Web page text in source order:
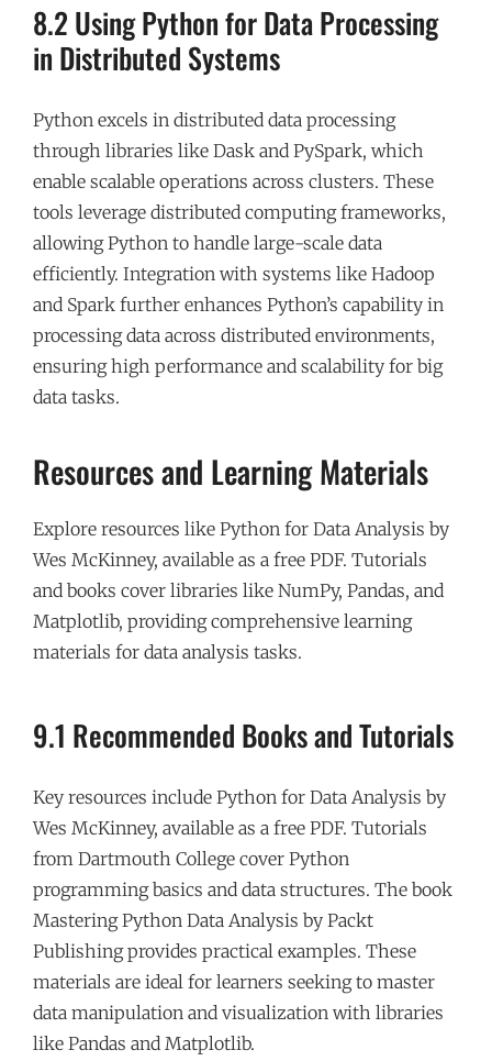
8.2 Using Python for Data Processing
in Distributed Systems
Python excels in distributed data processing
through libraries like Dask and PySpark, which
enable scalable operations across clusters. These
tools leverage distributed computing frameworks,
allowing Python to handle large-scale data
efficiently. Integration with systems like Hadoop
and Spark further enhances Python’s capability in
processing data across distributed environments,
ensuring high performance and scalability for big
data tasks.
Resources and Learning Materials
Explore resources like Python for Data Analysis by
Wes McKinney, available as a free PDF. Tutorials
and books cover libraries like NumPy, Pandas, and
Matplotlib, providing comprehensive learning
materials for data analysis tasks.
9.1 Recommended Books and Tutorials
Key resources include Python for Data Analysis by
Wes McKinney, available as a free PDF. Tutorials
from Dartmouth College cover Python
programming basics and data structures. The book
Mastering Python Data Analysis by Packt
Publishing provides practical examples. These
materials are ideal for learners seeking to master
data manipulation and visualization with libraries
like Pandas and Matplotlib.